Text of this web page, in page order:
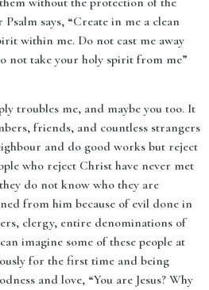
says, “Create in me a clean
within me. Do not cast me away
not take your holy spirit from me”
troubles me, and maybe you too. It
friends, and countless strangers
and do good works but reject
who reject Christ have never met
do not know who they are
from him because of evil done in
clergy, entire denominations of
imagine some of these people at
for the first time and being
and love, “You are Jesus? Why